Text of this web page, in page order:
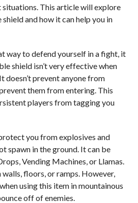
This article will explore
and how it can help you in
way to defend yourself in a fight, it
shield isn’t very effective when
doesn’t prevent anyone from
them from entering. This
players from tagging you
you from explosives and
spawn in the ground. It can be
Vending Machines, or Llamas.
walls, floors, or ramps. However,
using this item in mountainous
off of enemies.